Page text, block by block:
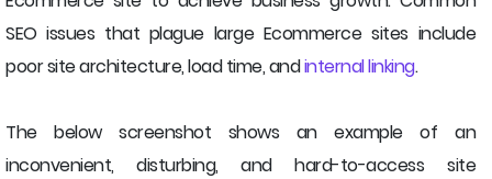
SEO issues that plague large Ecommerce sites include
poor site architecture, load time, andinternal linking.
The below screenshot shows an example of an
inconvenient, disturbing, and hard-to-access site